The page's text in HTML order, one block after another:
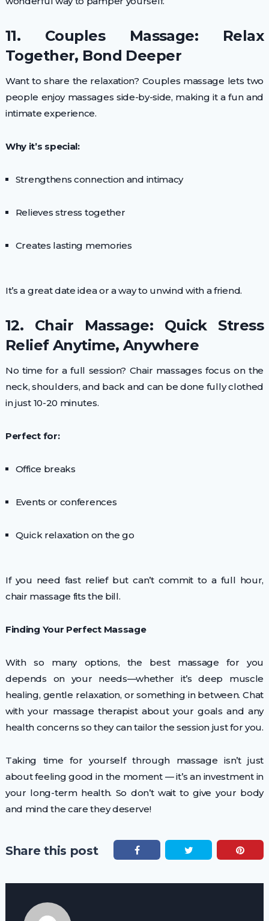
11. Couples Massage: Relax
Together, Bond Deeper
Want to share the relaxation? Couples massage lets two
people enjoy massages side-by-side, making it a fun and
intimate experience.
Why it’s special:
Strengthens connection and intimacy
Relieves stress together
Creates lasting memories
It’s a great date idea or a way to unwind with a friend.
12. Chair Massage: Quick Stress
Relief Anytime, Anywhere
No time for a full session? Chair massages focus on the
neck, shoulders, and back and can be done fully clothed
in just 10-20 minutes.
Perfect for:
Office breaks
Events or conferences
Quick relaxation on the go
If you need fast relief but can’t commit to a full hour,
chair massage fits the bill.
Finding Your Perfect Massage
With so many options, the best massage for you
depends on your needs—whether it’s deep muscle
healing, gentle relaxation, or something in between. Chat
with your massage therapist about your goals and any
health concerns so they can tailor the session just for you.
Taking time for yourself through massage isn’t just
about feeling good in the moment — it’s an investment in
your long-term health. So don’t wait to give your body
and mind the care they deserve!
Share this post